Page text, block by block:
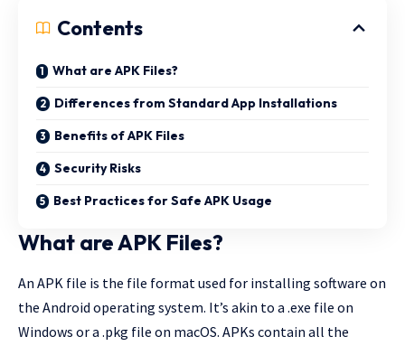
Contents
What are APK Files?
Differences from Standard App Installations
Benefits of APK Files
Security Risks
Best Practices for Safe APK Usage
What are APK Files?
An APK file is the file format used for installing software on
the Android operating system. It’s akin to a .exe file on
Windows or a .pkg file on macOS. APKs contain all the